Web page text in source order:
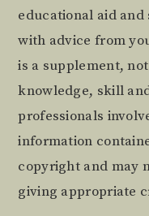
educational aid
with advice from
is a supplement,
knowledge, skill
professionals
information
copyright and may
giving appropriate